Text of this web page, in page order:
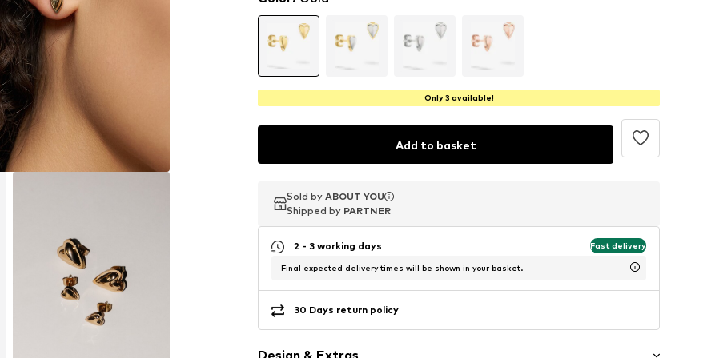
Only 3 available!
Add to basket
Sold by ABOUT YOU
Shipped by PARTNER
Sold by ABOUT YOU
Shipped by PARTNER
Sold by ABOUT YOU
Shipped by PARTNER
2 - 3 working days Fast delivery
Final expected delivery times will be shown in your basket.
30 Days return policy
Design & Extras